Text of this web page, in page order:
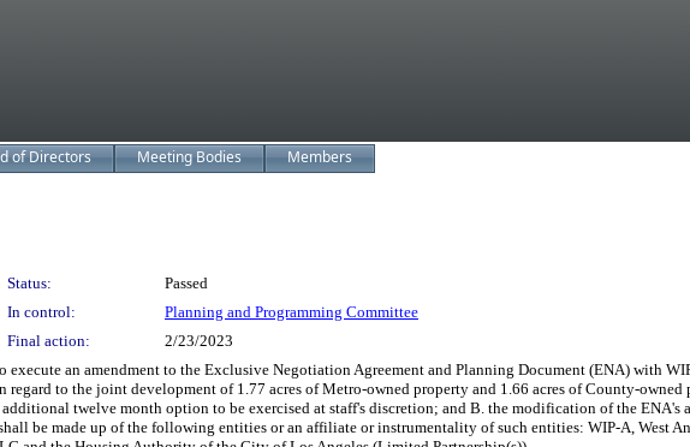
of Directors Meeting Bodies Members
Status:
Passed
In control:
Planning and Programming Committee
Final action: 2/23/2023
an amendment to the Exclusive Negotiation Agreement and Planning Document (ENA) with
to the joint development of 1.77 acres of Metro-owned property and 1.66 acres of County-
twelve month option to be exercised at staff's discretion; and B. the modification of the
be made up of the following entities or an affiliate or instrumentality of such entities: WIP-A, West